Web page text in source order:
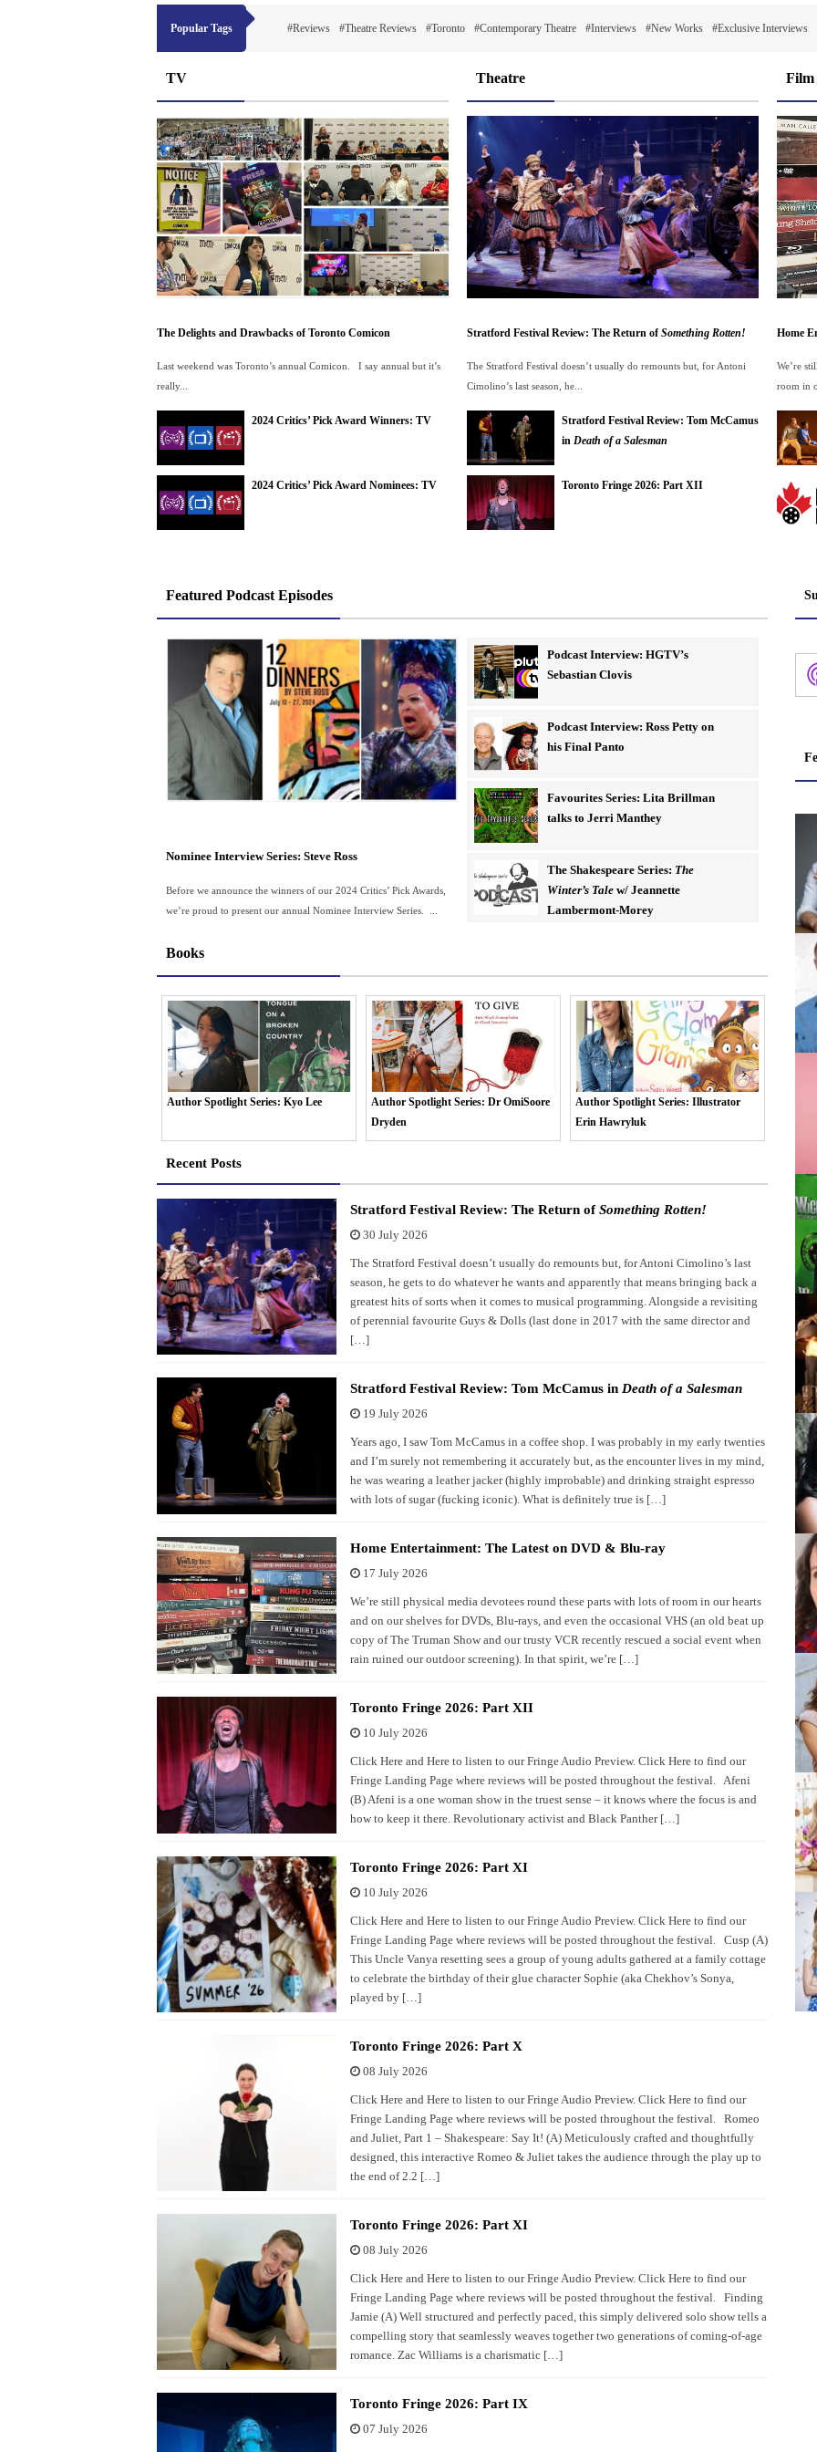
Popular Tags #Reviews #Theatre Reviews #Toronto #Contemporary Theatre #Interviews #New Works #Exclusive Interviews
TV
The Delights and Drawbacks of Toronto Comicon
Last weekend was Toronto’s annual Comicon. I say annual but it’s
really...
2024 Critics’ Pick Award Winners: TV
2024 Critics’ Pick Award Nominees: TV
Theatre
Stratford Festival Review: The Return ofSomething Rotten!
The Stratford Festival doesn’t usually do remounts but, for Antoni
Cimolino’s last season, he...
Stratford Festival Review: Tom McCamus
in Death of a Salesman
Toronto Fringe 2026: Part XII
Film
Home
We’re
room in
Featured Podcast Episodes
Nominee Interview Series: Steve Ross
Before we announce the winners of our 2024 Critics’ Pick Awards,
we’re proud to present our annual Nominee Interview Series. ...
Podcast Interview: HGTV’s
Sebastian Clovis
Podcast Interview: Ross Petty on
his Final Panto
Favourites Series: Lita Brillman
talks to Jerri Manthey
The Shakespeare Series: The
Winter’s Tale w/ Jeannette
Lambermont-Morey
Books
Author Spotlight Series: Dr OmiSoore
Author Spotlight Series: Illustrator
Erin Hawryluk
Author Spotlight Series: Corinne
George
Recent Posts
Stratford Festival Review: The Return ofSomething Rotten!
30 July 2026
The Stratford Festival doesn’t usually do remounts but, for Antoni Cimolino’s last
season, he gets to do whatever he wants and apparently that means bringing back a
greatest hits of sorts when it comes to musical programming. Alongside a revisiting
of perennial favourite Guys & Dolls (last done in 2017 with the same director and
[…]
Stratford Festival Review: Tom McCamus in Death of a Salesman
19 July 2026
Years ago, I saw Tom McCamus in a coffee shop. I was probably in my early twenties
and I’m surely not remembering it accurately but, as the encounter lives in my mind,
he was wearing a leather jacker (highly improbable) and drinking straight espresso
with lots of sugar (fucking iconic). What is definitely true is […]
Home Entertainment: The Latest on DVD & Blu-ray
17 July 2026
We’re still physical media devotees round these parts with lots of room in our hearts
and on our shelves for DVDs, Blu-rays, and even the occasional VHS (an old beat up
copy of The Truman Show and our trusty VCR recently rescued a social event when
rain ruined our outdoor screening). In that spirit, we’re […]
Toronto Fringe 2026: Part XII
10 July 2026
Click Here and Here to listen to our Fringe Audio Preview. Click Here to find our
Fringe Landing Page where reviews will be posted throughout the festival. Afeni
(B) Afeni is a one woman show in the truest sense – it knows where the focus is and
how to keep it there. Revolutionary activist and Black Panther […]
Toronto Fringe 2026: Part XI
10 July 2026
Click Here and Here to listen to our Fringe Audio Preview. Click Here to find our
Fringe Landing Page where reviews will be posted throughout the festival. Cusp (A)
This Uncle Vanya resetting sees a group of young adults gathered at a family cottage
to celebrate the birthday of their glue character Sophie (aka Chekhov’s Sonya,
played by […]
Toronto Fringe 2026: Part X
08 July 2026
Click Here and Here to listen to our Fringe Audio Preview. Click Here to find our
Fringe Landing Page where reviews will be posted throughout the festival. Romeo
and Juliet, Part 1 – Shakespeare: Say It! (A) Meticulously crafted and thoughtfully
designed, this interactive Romeo & Juliet takes the audience through the play up to
the end of 2.2 […]
Toronto Fringe 2026: Part XI
08 July 2026
Click Here and Here to listen to our Fringe Audio Preview. Click Here to find our
Fringe Landing Page where reviews will be posted throughout the festival. Finding
Jamie (A) Well structured and perfectly paced, this simply delivered solo show tells a
compelling story that seamlessly weaves together two generations of coming-of-age
romance. Zac Williams is a charismatic […]
Toronto Fringe 2026: Part IX
07 July 2026